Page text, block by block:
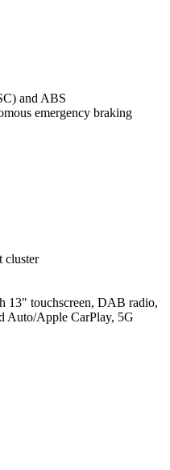
and ABS
emergency braking
cluster
13" touchscreen, DAB radio,
Auto/Apple CarPlay, 5G